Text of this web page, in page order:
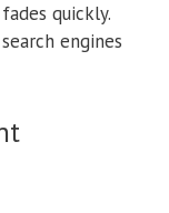
quickly.
engines